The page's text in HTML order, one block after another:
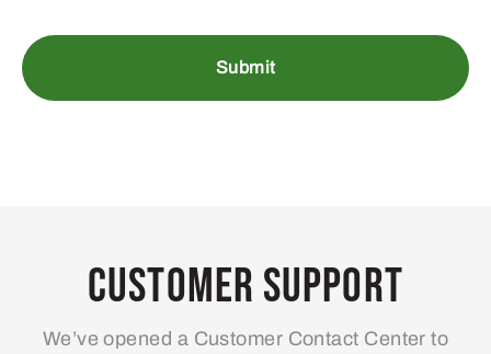
Customer Support
We’ve opened a Customer Contact Center to